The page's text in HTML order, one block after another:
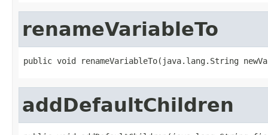
renameVariableTo
public void renameVariableTo(java.lang.String
addDefaultChildren